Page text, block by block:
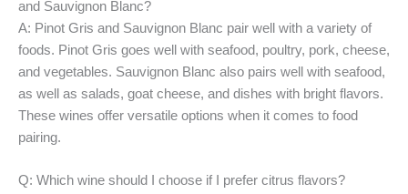
and Sauvignon Blanc?
A: Pinot Gris and Sauvignon Blanc pair well with a variety of
foods. Pinot Gris goes well with seafood, poultry, pork, cheese,
and vegetables. Sauvignon Blanc also pairs well with seafood,
as well as salads, goat cheese, and dishes with bright flavors.
These wines offer versatile options when it comes to food
pairing.
Q: Which wine should I choose if I prefer citrus flavors?